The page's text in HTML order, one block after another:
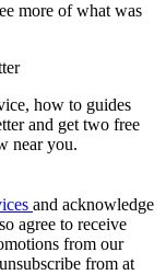
more of what was
how to guides
and get two free
near you.
and acknowledge
agree to receive
from our
from at